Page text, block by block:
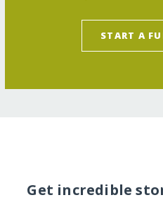
START A
Get incredible